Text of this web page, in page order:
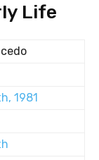
Life
1981